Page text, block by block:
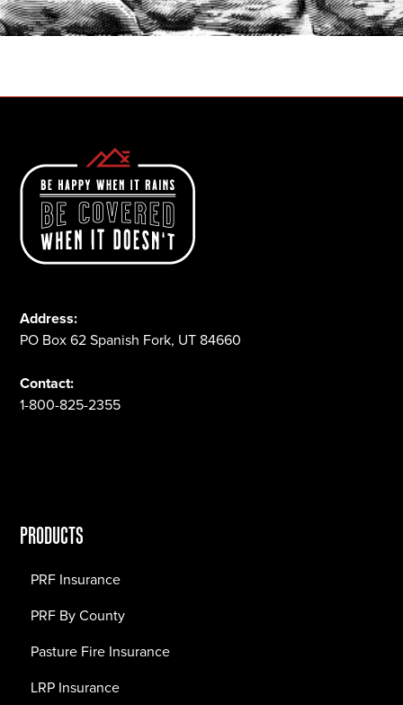
Address:
PO Box 62 Spanish Fork, UT 84660
Contact:
1-800-825-2355
PRODUCTS
PRF Insurance
PRF By County
Pasture Fire Insurance
LRP Insurance